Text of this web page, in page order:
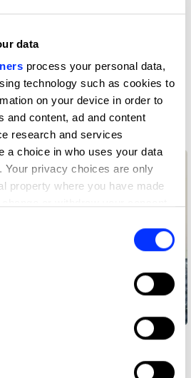
data
process your personal data,
technology such as cookies to
on your device in order to
and content, ad and content
research and services
a choice in who uses your data
Your privacy choices are only
property where you have made
your geographical location
by actively scanning it for
your personal data is processed